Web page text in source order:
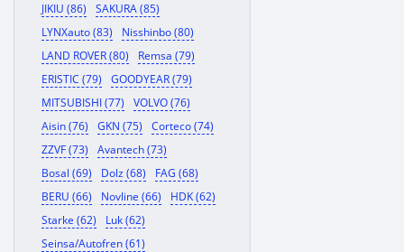
JIKIU (86)
SAKURA (85)
LYNXauto (83)
Nisshinbo (80)
LAND ROVER (80)
Remsa (79)
ERISTIC (79)
GOODYEAR (79)
MITSUBISHI (77)
VOLVO (76)
Aisin (76)
GKN (75)
Corteco (74)
ZZVF (73)
Avantech (73)
Bosal (69)
Dolz (68)
FAG (68)
BERU (66)
Novline (66)
HDK (62)
Starke (62)
Luk (62)
Seinsa/Autofren (61)